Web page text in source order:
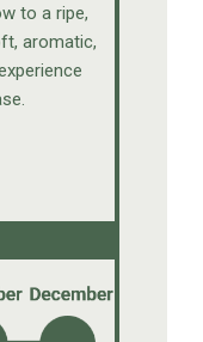
to a ripe,
aromatic,